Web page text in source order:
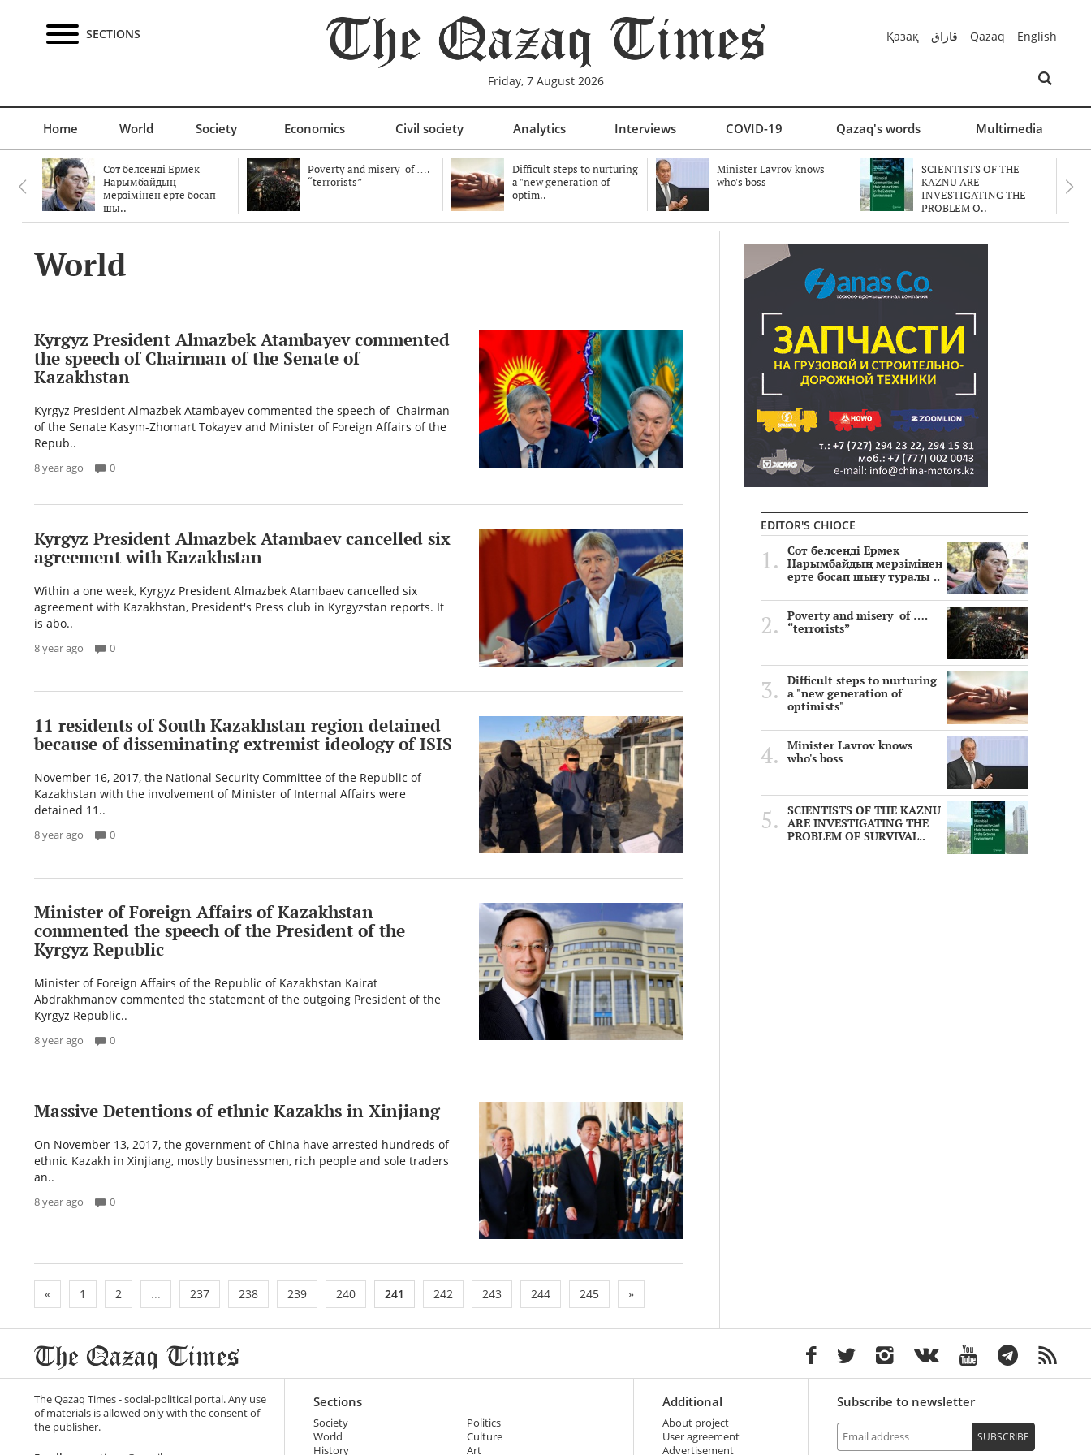
SECTIONS
Friday, 7 August 2026
Қазақ قازاق Qazaq English
Home World Society Economics Civil society Analytics Interviews COVID-19 Qazaq's words Multimedia
Сот белсенді Ермек
Нарымбайдың
мерзімінен ерте босап
шы..
Poverty and misery of ….
“terrorists”
Difficult steps to nurturing
a "new generation of
optim..
Minister Lavrov knows
who's boss
SCIENTISTS OF THE
KAZNU ARE
INVESTIGATING THE
PROBLEM O..
World
Kyrgyz President Almazbek Atambayev commented
the speech of Chairman of the Senate of
Kazakhstan
Kyrgyz President Almazbek Atambayev commented the speech of Chairman
of the Senate Kasym-Zhomart Tokayev and Minister of Foreign Affairs of the
Repub..
8 year ago 0
Kyrgyz President Almazbek Atambaev cancelled six
agreement with Kazakhstan
Within a one week, Kyrgyz President Almazbek Atambaev cancelled six
agreement with Kazakhstan, President's Press club in Kyrgyzstan reports. It
is abo..
8 year ago 0
11 residents of South Kazakhstan region detained
because of disseminating extremist ideology of ISIS
November 16, 2017, the National Security Committee of the Republic of
Kazakhstan with the involvement of Minister of Internal Affairs were
detained 11..
8 year ago 0
Minister of Foreign Affairs of Kazakhstan
commented the speech of the President of the
Kyrgyz Republic
Minister of Foreign Affairs of the Republic of Kazakhstan Kairat
Abdrakhmanov commented the statement of the outgoing President of the
Kyrgyz Republic..
8 year ago 0
Massive Detentions of ethnic Kazakhs in Xinjiang
On November 13, 2017, the government of China have arrested hundreds of
ethnic Kazakh in Xinjiang, mostly businessmen, rich people and sole traders
an..
8 year ago 0
« 1 2 ... 237 238 239 240 241 242 243 244 245 »
EDITOR'S CHIOCE
Сот белсенді Ермек
Нарымбайдың мерзімінен
ерте босап шығу туралы ..
Poverty and misery of ….
“terrorists”
Difficult steps to nurturing
a "new generation of
optimists"
Minister Lavrov knows
who's boss
SCIENTISTS OF THE KAZNU
ARE INVESTIGATING THE
PROBLEM OF SURVIVAL..
The Qazaq Times - social-political portal. Any use
of materials is allowed only with the consent of
the publisher.
Sections
Society
World
History
Politics
Culture
Art
Additional
About project
User agreement
Advertisement
Subscribe to newsletter
SUBSCRIBE